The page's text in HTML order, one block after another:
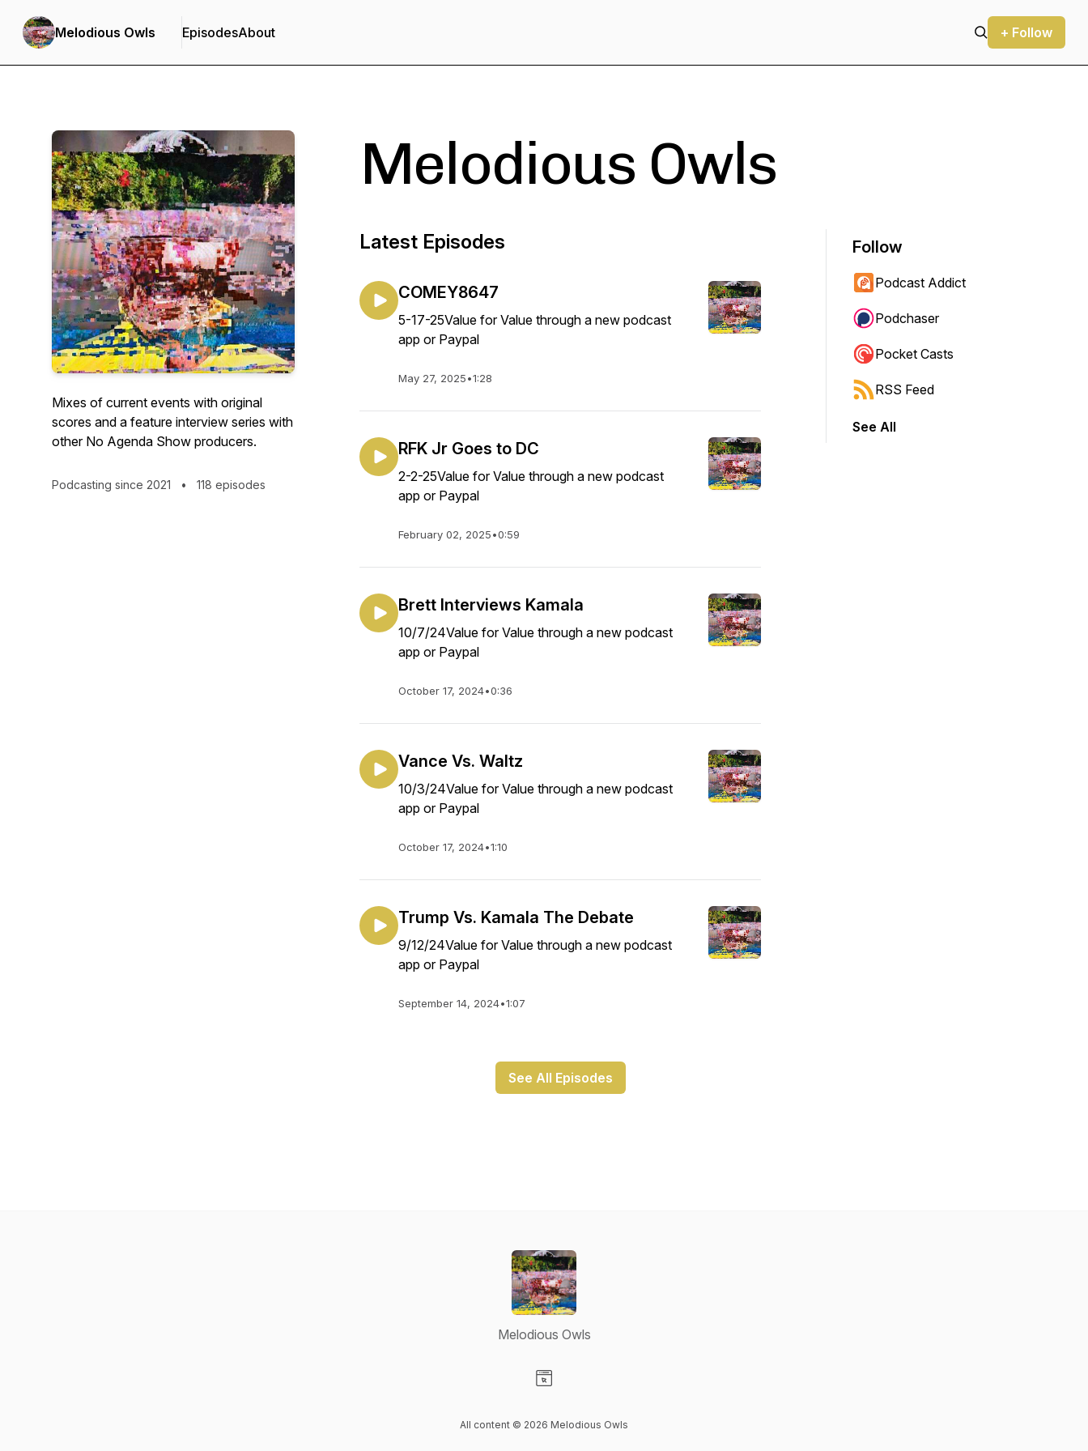
Melodious Owls EpisodesAbout + Follow
Mixes of current events with original
scores and a feature interview series with
other No Agenda Show producers.
Podcasting since 2021 • 118 episodes
Melodious Owls
Latest Episodes
COMEY8647
5-17-25Value for Value through a new podcast
app or Paypal
May 27, 2025•1:28
RFK Jr Goes to DC
2-2-25Value for Value through a new podcast
app or Paypal
February 02, 2025•0:59
Brett Interviews Kamala
10/7/24Value for Value through a new podcast
app or Paypal
October 17, 2024•0:36
Vance Vs. Waltz
10/3/24Value for Value through a new podcast
app or Paypal
October 17, 2024•1:10
Trump Vs. Kamala The Debate
9/12/24Value for Value through a new podcast
app or Paypal
September 14, 2024•1:07
See All Episodes
Follow
Podcast Addict
Podchaser
Pocket Casts
RSS Feed
See All
Melodious Owls
All content © 2026 Melodious Owls